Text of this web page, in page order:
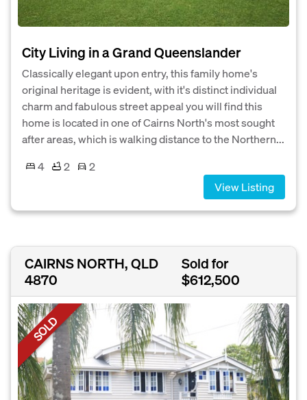
City Living in a Grand Queenslander
Classically elegant upon entry, this family home's
original heritage is evident, with it's distinct individual
charm and fabulous street appeal you will find this
home is located in one of Cairns North's most sought
after areas, which is walking distance to the Northern...
4
2
2
View Listing
CAIRNS NORTH, QLD
4870
Sold for
$612,500
SOLD